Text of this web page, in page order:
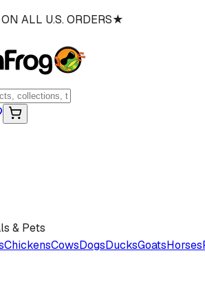
ALL U.S. ORDERS★
& Pets
ChickensCowsDogsDucksGoatsHorses